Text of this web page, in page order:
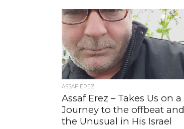
1.3K
ASSAF EREZ
Assaf Erez – Takes Us on a
Journey to the offbeat and
the Unusual in His Israel